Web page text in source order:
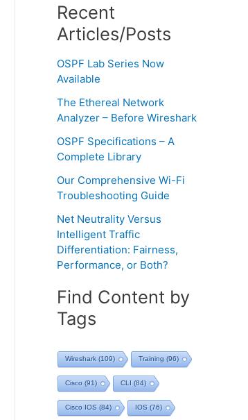
Recent
Articles/Posts
OSPF Lab Series Now
Available
The Ethereal Network
Analyzer – Before Wireshark
OSPF Specifications – A
Complete Library
Our Comprehensive Wi-Fi
Troubleshooting Guide
Net Neutrality Versus
Intelligent Traffic
Differentiation: Fairness,
Performance, or Both?
Find Content by
Tags
Wireshark (109) Training (96)
Cisco (91) CLI (84)
Cisco IOS (84) IOS (76)